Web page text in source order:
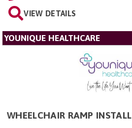
VIEW DETAILS
YOUNIQUE HEALTHCARE
WHEELCHAIR RAMP INSTALL